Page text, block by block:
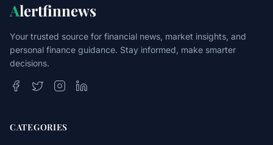
Alertfinnews
Your trusted source for financial news, market insights, and
personal finance guidance. Stay informed, make smarter
decisions.
CATEGORIES